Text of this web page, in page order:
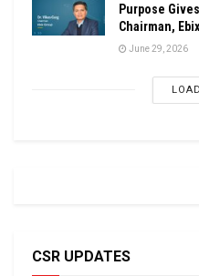
Purpose
Chairman,
June 29, 2026
CSR UPDATES